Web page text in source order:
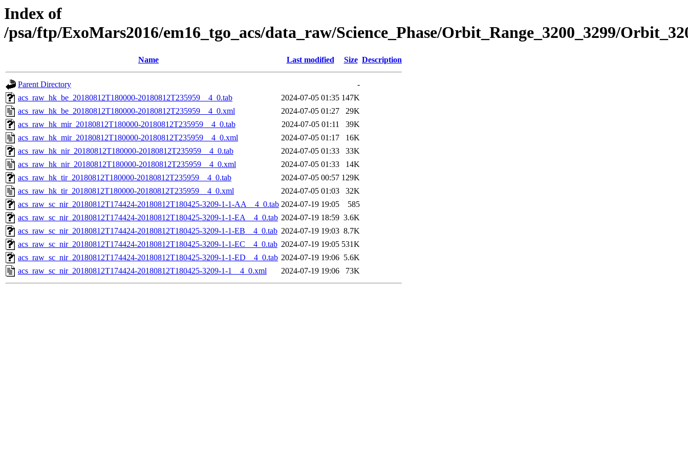
Index of
/psa/ftp/ExoMars2016/em16_tgo_acs/data_raw/Science_Phase/Orbit_Range_3200_3299/
Name Last modified Size Description
Parent Directory
-
acs_raw_hk_be_20180812T180000-20180812T235959__4_0.tab
2024-07-05 01:35 147K
acs_raw_hk_be_20180812T180000-20180812T235959__4_0.xml
2024-07-05 01:27
29K
acs_raw_hk_mir_20180812T180000-20180812T235959__4_0.tab
2024-07-05 01:11
39K
acs_raw_hk_mir_20180812T180000-20180812T235959__4_0.xml
2024-07-05 01:17
16K
acs_raw_hk_nir_20180812T180000-20180812T235959__4_0.tab
2024-07-05 01:33
33K
acs_raw_hk_nir_20180812T180000-20180812T235959__4_0.xml
2024-07-05 01:33
14K
acs_raw_hk_tir_20180812T180000-20180812T235959__4_0.tab
2024-07-05 00:57 129K
acs_raw_hk_tir_20180812T180000-20180812T235959__4_0.xml
2024-07-05 01:03
32K
acs_raw_sc_nir_20180812T174424-20180812T180425-3209-1-1-AA__4_0.tab 2024-07-19 19:05
585
acs_raw_sc_nir_20180812T174424-20180812T180425-3209-1-1-EA__4_0.tab 2024-07-19 18:59 3.6K
acs_raw_sc_nir_20180812T174424-20180812T180425-3209-1-1-EB__4_0.tab 2024-07-19 19:03 8.7K
acs_raw_sc_nir_20180812T174424-20180812T180425-3209-1-1-EC__4_0.tab 2024-07-19 19:05 531K
acs_raw_sc_nir_20180812T174424-20180812T180425-3209-1-1-ED__4_0.tab 2024-07-19 19:06 5.6K
acs_raw_sc_nir_20180812T174424-20180812T180425-3209-1-1__4_0.xml
2024-07-19 19:06 73K